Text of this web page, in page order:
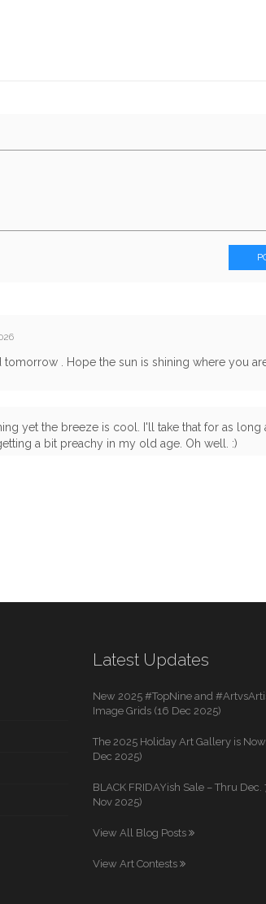
. Hope the sun is shining where you
yet the breeze is cool. I'll take that for as long
a bit preachy in my old age. Oh well. :)
Latest Updates
New 2025 #TopNine and
Image Grids (16 Dec 2025)
The 2025 Holiday Art Gallery is Now
Dec 2025)
BLACK FRIDAYish Sale – Thru Dec.
Nov 2025)
View All Blog Posts
View Art Contests